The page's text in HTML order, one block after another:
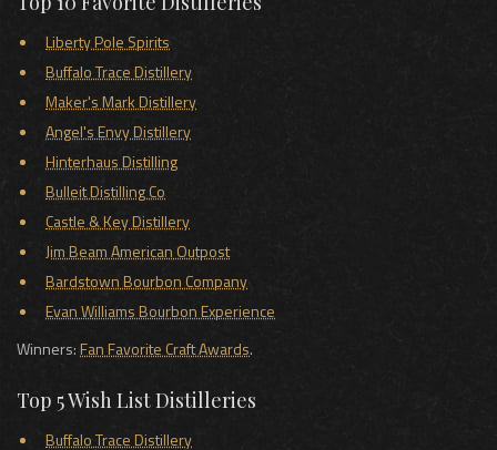
Liberty Pole Spirits
Buffalo Trace Distillery
Maker's Mark Distillery
Angel's Envy Distillery
Hinterhaus Distilling
Bulleit Distilling Co
Castle & Key Distillery
Jim Beam American Outpost
Bardstown Bourbon Company
Evan Williams Bourbon Experience
Winners:Fan Favorite Craft Awards.
Top 5 Wish List Distilleries
Buffalo Trace Distillery